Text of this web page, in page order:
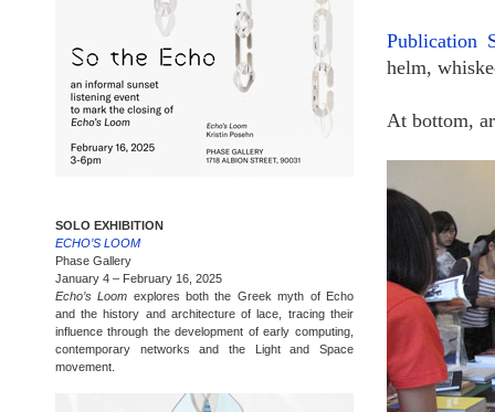
Publication
helm,
At bottom,
SOLO EXHIBITION
ECHO’S LOOM
Phase Gallery
January 4 – February 16, 2025
Echo’s Loom explores both the Greek myth of Echo
and the history and architecture of lace, tracing their
influence through the development of early computing,
contemporary networks and the Light and Space
movement.